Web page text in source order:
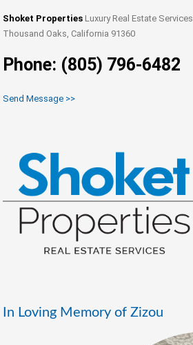
Shoket Properties Luxury Real Estate Services
Thousand Oaks, California 91360
Phone: (805) 796-6482
Send Message >>
In Loving Memory of Zizou